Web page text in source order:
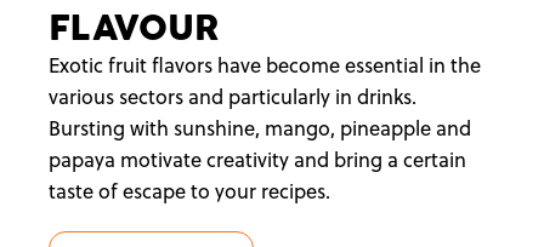
FLAVOUR
Exotic fruit flavors have become essential in the
various sectors and particularly in drinks.
Bursting with sunshine, mango, pineapple and
papaya motivate creativity and bring a certain
taste of escape to your recipes.